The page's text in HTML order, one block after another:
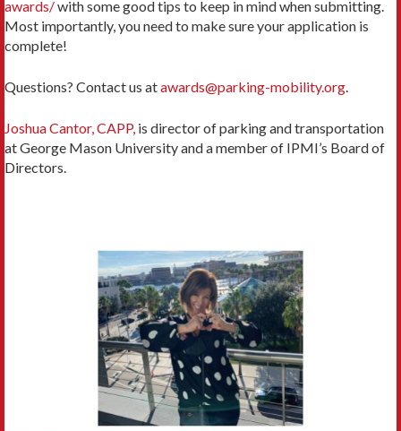
awards/with some good tips to keep in mind when submitting.
Most importantly, you need to make sure your application is
complete!
Questions? Contact us atawards@parking-mobility.org.
Joshua Cantor, CAPP, is director of parking and transportation
at George Mason University and a member of IPMI’s Board of
Directors.